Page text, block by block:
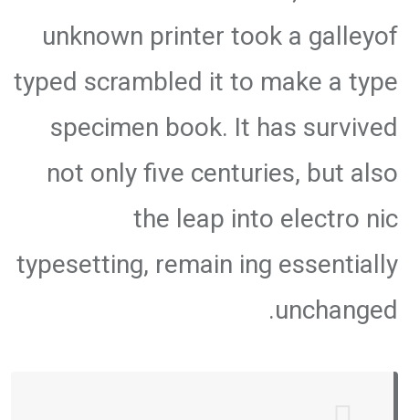
unknown printer took a galleyof
typed scrambled it to make a type
specimen book. It has survived
not only five centuries, but also
the leap into electro nic
typesetting, remain ing essentially
unchanged.